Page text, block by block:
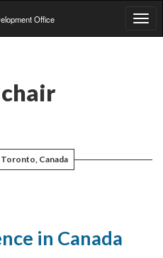
Office
chair
Toronto, Canada
in Canada